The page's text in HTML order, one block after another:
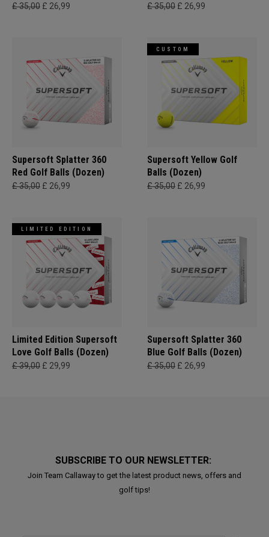
£ 35,00 £ 26,99 £ 35,00 £ 26,99
Supersoft Splatter 360
Red Golf Balls (Dozen)
£ 35,00 £ 26,99
CUSTOM
Supersoft Yellow Golf
Balls (Dozen)
£ 35,00 £ 26,99
LIMITED EDITION
Limited Edition Supersoft
Love Golf Balls (Dozen)
£ 39,00 £ 29,99
Supersoft Splatter 360
Blue Golf Balls (Dozen)
£ 35,00 £ 26,99
SUBSCRIBE TO OUR NEWSLETTER:
Join Team Callaway to get the latest product news, offers and
golf tips!